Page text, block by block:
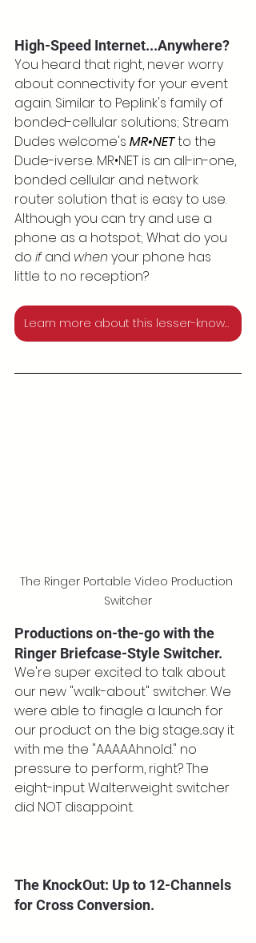
High-Speed Internet...Anywhere?
You heard that right, never worry
about connectivity for your event
again. Similar to Peplink's family of
bonded-cellular solutions; Stream
Dudes welcome's MR•NET to the
Dude-iverse. MR•NET is an all-in-one,
bonded cellular and network
router solution that is easy to use.
Although you can try and use a
phone as a hotspot; What do you
do if and when your phone has
little to no reception?
Learn more about this lesser-known bonded cellular solution
The Ringer Portable Video Production
Switcher
Productions on-the-go with the
Ringer Briefcase-Style Switcher.
We're super excited to talk about
our new "walk-about" switcher. We
were able to finagle a launch for
our product on the big stage...say it
with me the "AAAAAhnold." no
pressure to perform, right? The
eight-input Walterweight switcher
did NOT disappoint.
The KnockOut: Up to 12-Channels
for Cross Conversion.